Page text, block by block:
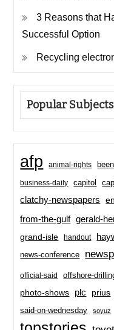
3 Reasons that
Successful Option
Recycling
Popular Subjects
afp animal-rights
business-daily capitol
clatchy-newspapers
from-the-gulf gerald-
grand-isle handout
news-conference
official-said offshore-
photo-shows plc prius
said-on-wednesday soyuz